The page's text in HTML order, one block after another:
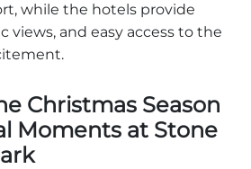
while the hotels provide
views, and easy access to the
Christmas Season
Moments at Stone